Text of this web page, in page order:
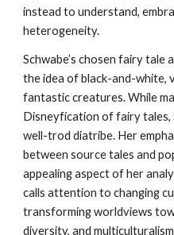
instead to understand,
heterogeneity.
Schwabe’s chosen fairy
the idea of black-and-white,
fantastic creatures. While
Disneyfication of fairy tales,
well-trod diatribe. Her
between source tales and
appealing aspect of her
calls attention to changing
transforming worldviews
diversity, and